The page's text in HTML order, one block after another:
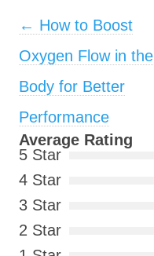
Post navigation
← How to Boost
Oxygen Flow in the
Body for Better
Performance
Average Rating
5 Star
4 Star
3 Star
2 Star